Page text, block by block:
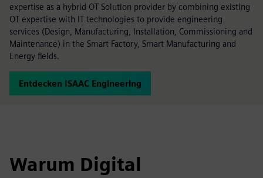
expertise as a hybrid OT Solution provider by combining existing
OT expertise with IT technologies to provide engineering
services (Design, Manufacturing, Installation, Commissioning and
Maintenance) in the Smart Factory, Smart Manufacturing and
Energy fields.
Entdecken ISAAC Engineering
Warum Digital